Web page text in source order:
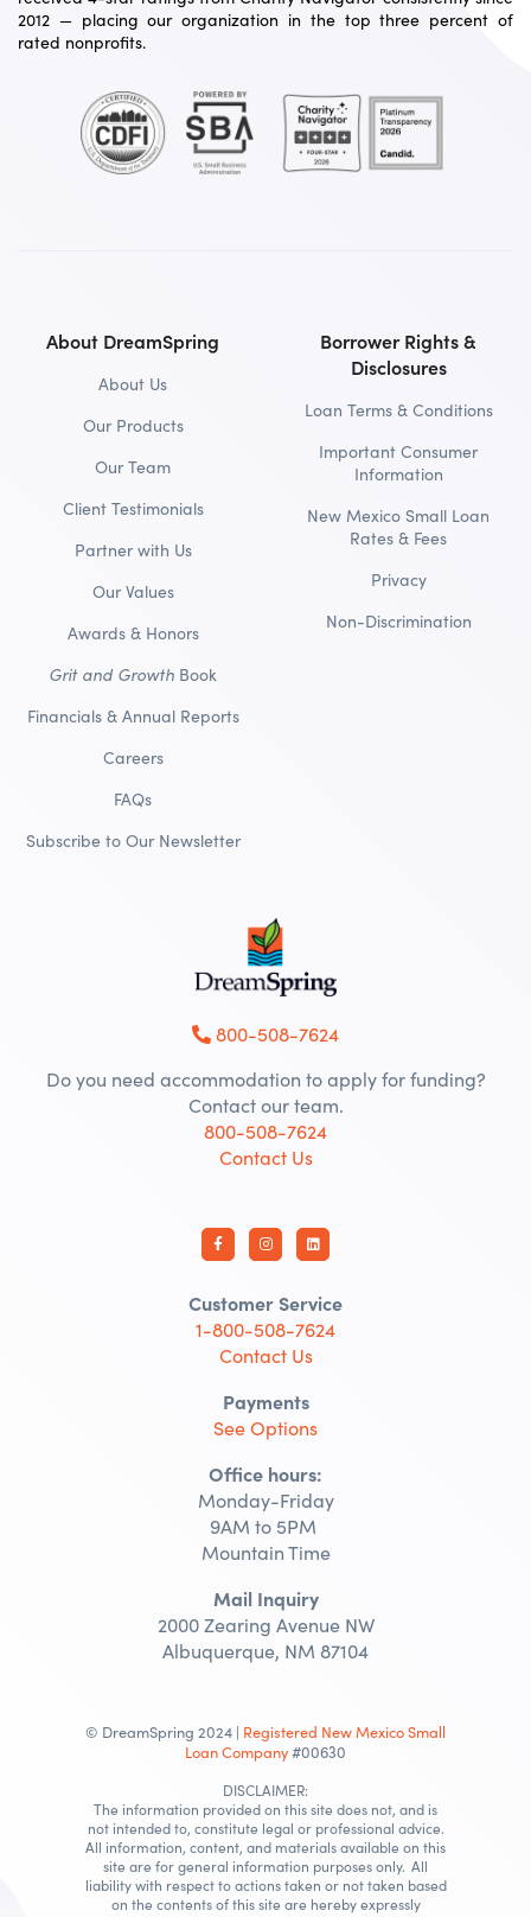
2012 — placing our organization in the top three percent of
rated nonprofits.
About DreamSpring
About Us
Our Products
Our Team
Client Testimonials
Partner with Us
Our Values
Awards & Honors
Grit and Growth Book
Financials & Annual Reports
Careers
FAQs
Subscribe to Our Newsletter
Borrower Rights &
Disclosures
Loan Terms & Conditions
Important Consumer
Information
New Mexico Small Loan
Rates & Fees
Privacy
Non-Discrimination
800-508-7624
Do you need accommodation to apply for funding?
Contact our team.
800-508-7624
Contact Us
Customer Service
1-800-508-7624
Contact Us
Payments
See Options
Office hours:
Monday-Friday
9AM to 5PM
Mountain Time
Mail Inquiry
2000 Zearing Avenue NW
Albuquerque, NM 87104
© DreamSpring 2024 | Registered New Mexico Small
Loan Company#00630
DISCLAIMER:
The information provided on this site does not, and is
not intended to, constitute legal or professional advice.
All information, content, and materials available on this
site are for general information purposes only. All
liability with respect to actions taken or not taken based
on the contents of this site are hereby expressly